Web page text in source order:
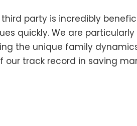
party is incredibly
quickly. We are particularly
the unique family
track record in saving